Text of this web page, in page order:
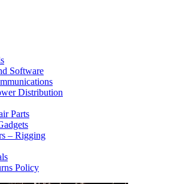
Software
Distribution
Parts
– Rigging
Policy